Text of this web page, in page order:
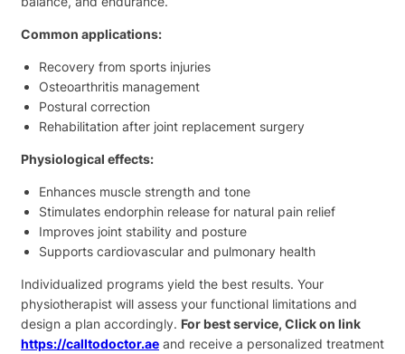
Common applications:
Recovery from sports injuries
Osteoarthritis management
Postural correction
Rehabilitation after joint replacement surgery
Physiological effects:
Enhances muscle strength and tone
Stimulates endorphin release for natural pain relief
Improves joint stability and posture
Supports cardiovascular and pulmonary health
Individualized programs yield the best results. Your
physiotherapist will assess your functional limitations and
design a plan accordingly. For best service, Click on link
https://calltodoctor.ae and receive a personalized treatment